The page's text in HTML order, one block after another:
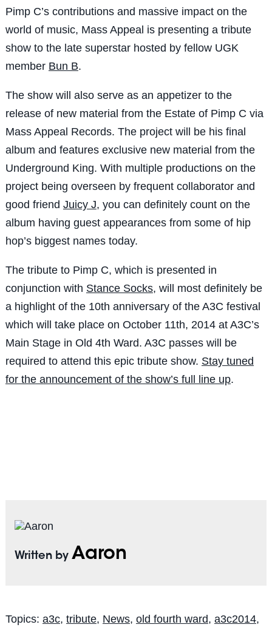
Pimp C’s contributions and massive impact on the
world of music, Mass Appeal is presenting a tribute
show to the late superstar hosted by fellow UGK
member Bun B.
The show will also serve as an appetizer to the
release of new material from the Estate of Pimp C via
Mass Appeal Records. The project will be his final
album and features exclusive new material from the
Underground King. With multiple productions on the
project being overseen by frequent collaborator and
good friend Juicy J, you can definitely count on the
album having guest appearances from some of hip
hop’s biggest names today.
The tribute to Pimp C, which is presented in
conjunction with Stance Socks, will most definitely be
a highlight of the 10th anniversary of the A3C festival
which will take place on October 11th, 2014 at A3C’s
Main Stage in Old 4th Ward. A3C passes will be
required to attend this epic tribute show. Stay tuned
for the announcement of the show’s full line up.
Written by Aaron
Topics: a3c, tribute, News, old fourth ward, a3c2014,